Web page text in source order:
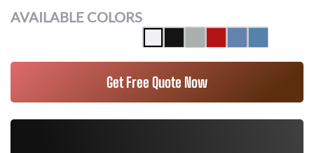
AVAILABLE COLORS
Get Free Quote Now